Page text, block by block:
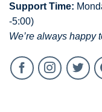
Support Time:
-5:00)
We’re always happy